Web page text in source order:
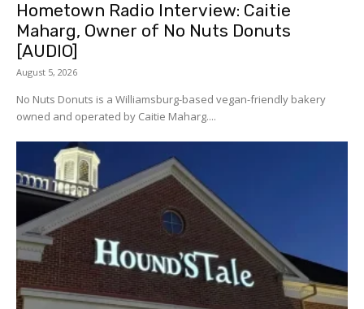
Hometown Radio Interview: Caitie
Maharg, Owner of No Nuts Donuts
[AUDIO]
August 5, 2026
No Nuts Donuts is a Williamsburg-based vegan-friendly bakery
owned and operated by Caitie Maharg....